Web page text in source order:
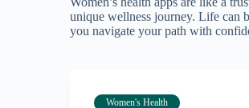
unique wellness journey. Life can
you navigate your path with
Women's Health